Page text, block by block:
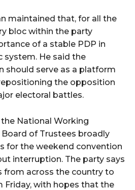
maintained that, for all the
bloc within the party
of a stable PDP in
system. He said the
should serve as a platform
the opposition
electoral battles.
National Working
of Trustees broadly
for the weekend convention
interruption. The party says
from across the country to
Friday, with hopes that the